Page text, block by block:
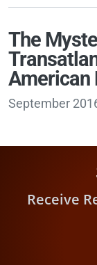
The
American
September
Receive